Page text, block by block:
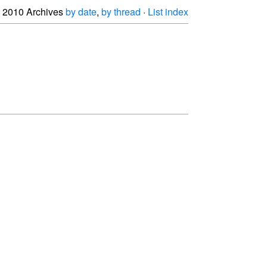
2010 Archivesby date, by thread · List index